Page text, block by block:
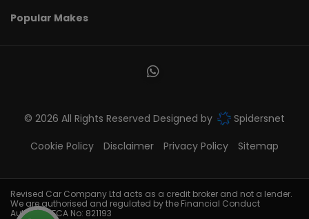
Popular Makes
© 2026 All Rights Reserved Designed by
Spidersnet
Cookie Policy
Disclaimer Privacy Policy Sitemap
Revised Car Company Ltd acts as a credit broker and not a lender.
We are authorised and regulated by the Financial Conduct
Authority. FCA No: 821193